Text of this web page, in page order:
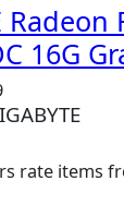
Radeon
16G
C
u
e
rate items